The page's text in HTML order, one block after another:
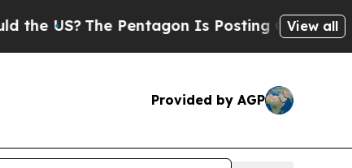
The Pentagon Is Posting Cryptic Biblical
View all
Provided by AGP